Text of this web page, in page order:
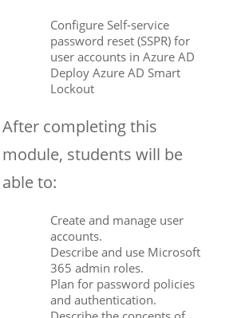
Configure Self-service
password reset (SSPR) for
user accounts in Azure AD
Deploy Azure AD Smart
Lockout
After completing this
module, students will be
able to:
Create and manage user
accounts.
Describe and use Microsoft
365 admin roles.
Plan for password policies
and authentication.